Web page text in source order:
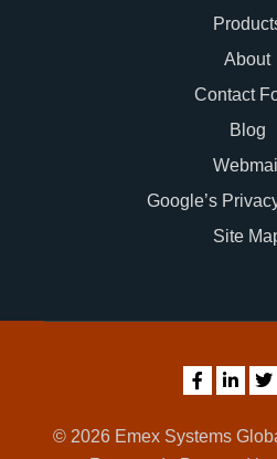
About
Contact
Blog
Webmail
Google’s
Site
© 2026 Emex Systems